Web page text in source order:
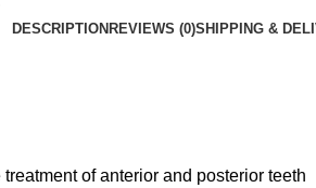
DESCRIPTION REVIEWS (0)SHIPPING &
of anterior and posterior teeth